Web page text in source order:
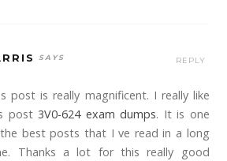
post is really magnificent. I really like
post 3V0-624 exam dumps. It is one
best posts that I ve read in a long
Thanks a lot for this really good
REPLY